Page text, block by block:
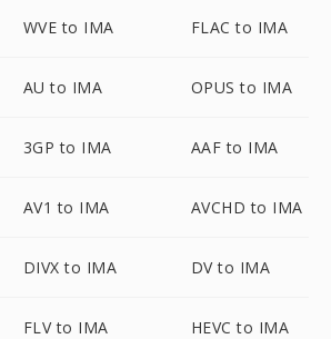
WVE to IMA FLAC to IMA
AU to IMA OPUS to IMA
3GP to IMA AAF to IMA
AV1 to IMA AVCHD to IMA
DIVX to IMA DV to IMA
FLV to IMA HEVC to IMA